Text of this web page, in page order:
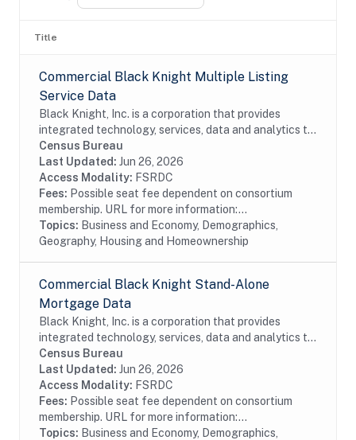
Title
Commercial Black Knight Multiple Listing
Service Data
Black Knight, Inc. is a corporation that provides
integrated technology, services, data and analytics to
the mortgage and real estate industries. The company
also provides proprietary data and...
Census Bureau
Last Updated: Jun 26, 2026
Access Modality: FSRDC
Fees: Possible seat fee dependent on consortium
membership. URL for more information:...
Topics: Business and Economy, Demographics,
Geography, Housing and Homeownership
Commercial Black Knight Stand-Alone
Mortgage Data
Black Knight, Inc. is a corporation that provides
integrated technology, services, data and analytics to
the mortgage and real estate industries. The company
also provides proprietary data and...
Census Bureau
Last Updated: Jun 26, 2026
Access Modality: FSRDC
Fees: Possible seat fee dependent on consortium
membership. URL for more information:...
Topics: Business and Economy, Demographics,